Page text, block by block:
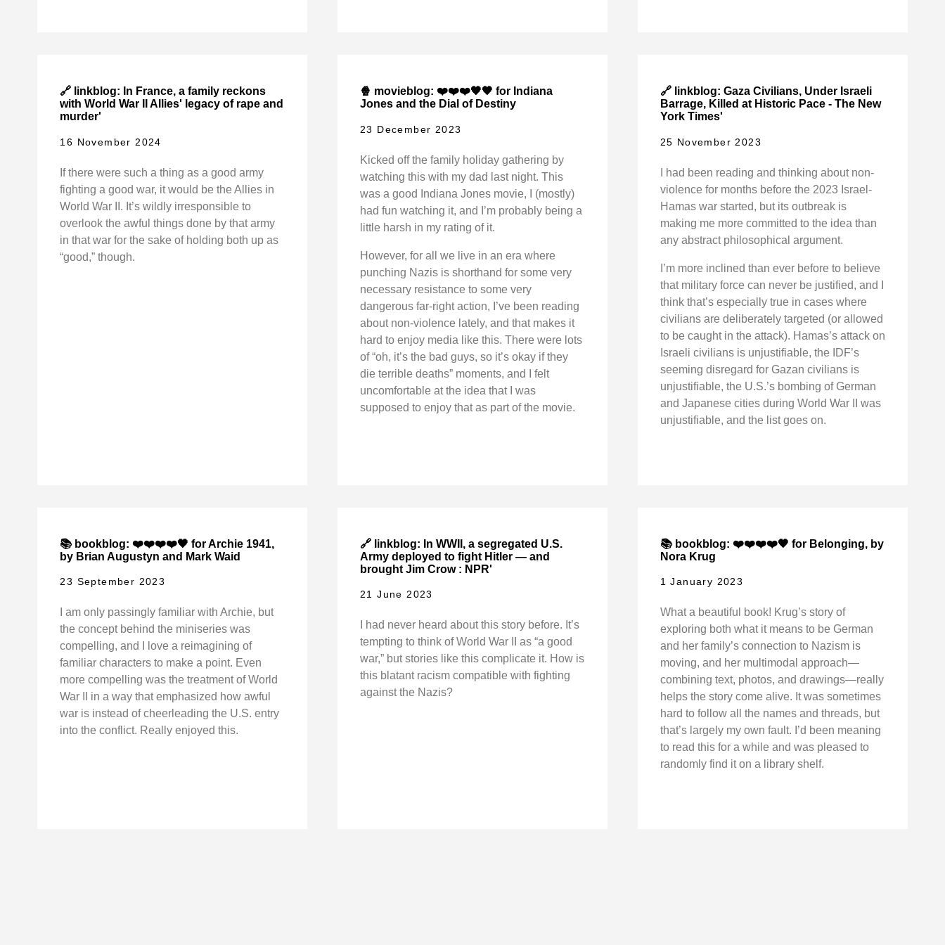
🔗 linkblog: In France, a family reckons
with World War II Allies' legacy of rape and
murder'
16 November 2024
If there were such a thing as a good army
fighting a good war, it would be the Allies in
World War II. It’s wildly irresponsible to
overlook the awful things done by that army
in that war for the sake of holding both up as
“good,” though.
🍿 movieblog: ❤️❤️❤️🖤🖤 for Indiana
Jones and the Dial of Destiny
23 December 2023
Kicked off the family holiday gathering by
watching this with my dad last night. This
was a good Indiana Jones movie, I (mostly)
had fun watching it, and I’m probably being a
little harsh in my rating of it.
However, for all we live in an era where
punching Nazis is shorthand for some very
necessary resistance to some very
dangerous far-right action, I’ve been reading
about non-violence lately, and that makes it
hard to enjoy media like this. There were lots
of “oh, it’s the bad guys, so it’s okay if they
die terrible deaths” moments, and I felt
uncomfortable at the idea that I was
supposed to enjoy that as part of the movie.
🔗 linkblog: Gaza Civilians, Under Israeli
Barrage, Killed at Historic Pace - The New
York Times'
25 November 2023
I had been reading and thinking about non-
violence for months before the 2023 Israel-
Hamas war started, but its outbreak is
making me more committed to the idea than
any abstract philosophical argument.
I’m more inclined than ever before to believe
that military force can never be justified, and I
think that’s especially true in cases where
civilians are deliberately targeted (or allowed
to be caught in the attack). Hamas’s attack on
Israeli civilians is unjustifiable, the IDF’s
seeming disregard for Gazan civilians is
unjustifiable, the U.S.’s bombing of German
and Japanese cities during World War II was
unjustifiable, and the list goes on.
📚 bookblog: ❤️❤️❤️❤️🖤 for Archie 1941,
by Brian Augustyn and Mark Waid
23 September 2023
I am only passingly familiar with Archie, but
the concept behind the miniseries was
compelling, and I love a reimagining of
familiar characters to make a point. Even
more compelling was the treatment of World
War II in a way that emphasized how awful
war is instead of cheerleading the U.S. entry
into the conflict. Really enjoyed this.
🔗 linkblog: In WWII, a segregated U.S.
Army deployed to fight Hitler — and
brought Jim Crow : NPR'
21 June 2023
I had never heard about this story before. It’s
tempting to think of World War II as “a good
war,” but stories like this complicate it. How is
this blatant racism compatible with fighting
against the Nazis?
📚 bookblog: ❤️❤️❤️❤️🖤 for Belonging, by
Nora Krug
1 January 2023
What a beautiful book! Krug’s story of
exploring both what it means to be German
and her family’s connection to Nazism is
moving, and her multimodal approach—
combining text, photos, and drawings—really
helps the story come alive. It was sometimes
hard to follow all the names and threads, but
that’s largely my own fault. I’d been meaning
to read this for a while and was pleased to
randomly find it on a library shelf.